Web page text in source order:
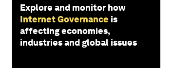
Explore and monitor how
Internet Governance is
affecting economies,
industries and global issues